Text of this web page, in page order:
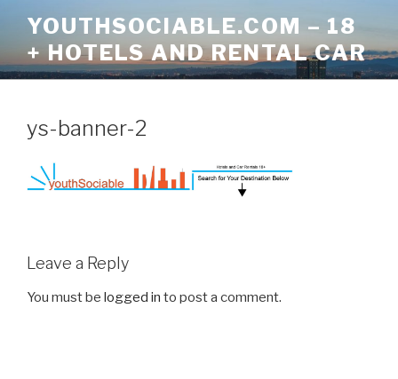
content
YOUTHSOCIABLE.COM – 18
+ HOTELS AND RENTAL CAR
ys-banner-2
Leave a Reply
You must be logged in to post a comment.